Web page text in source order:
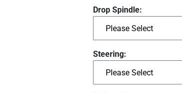
Drop Spindle:
Steering: